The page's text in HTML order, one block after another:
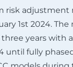
risk adjustment
1st 2024. The
years with
until fully